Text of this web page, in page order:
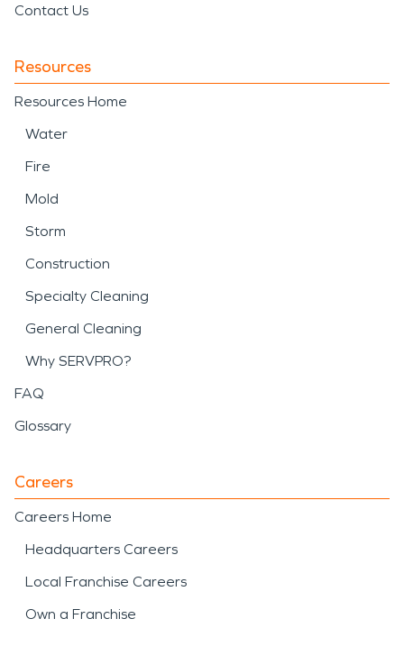
Contact Us
Resources
Resources Home
Water
Fire
Mold
Storm
Construction
Specialty Cleaning
General Cleaning
Why SERVPRO?
FAQ
Glossary
Careers
Careers Home
Headquarters Careers
Local Franchise Careers
Own a Franchise